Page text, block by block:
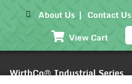
About Us Contact Us
View Cart
WirthCo® Industrial Series